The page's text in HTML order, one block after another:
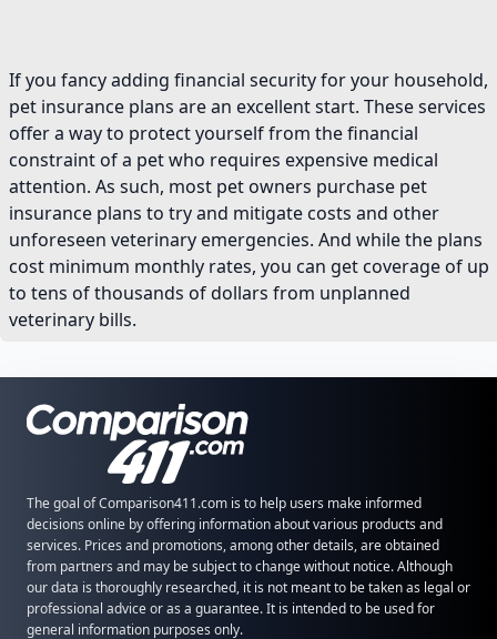
If you fancy adding financial security for your household,
pet insurance plans are an excellent start. These services
offer a way to protect yourself from the financial
constraint of a pet who requires expensive medical
attention. As such, most pet owners purchase pet
insurance plans to try and mitigate costs and other
unforeseen veterinary emergencies. And while the plans
cost minimum monthly rates, you can get coverage of up
to tens of thousands of dollars from unplanned
veterinary bills.
The goal of Comparison411.com is to help users make informed
decisions online by offering information about various products and
services. Prices and promotions, among other details, are obtained
from partners and may be subject to change without notice. Although
our data is thoroughly researched, it is not meant to be taken as legal or
professional advice or as a guarantee. It is intended to be used for
general information purposes only.